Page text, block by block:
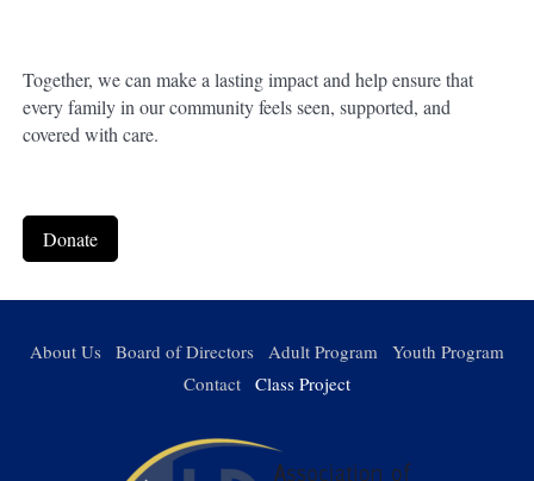
Together, we can make a lasting impact and help ensure that
every family in our community feels seen, supported, and
covered with care.
Donate
About Us Board of Directors Adult Program Youth Program
Contact Class Project